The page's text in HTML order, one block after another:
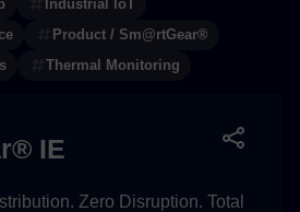
Industrial IoT
Product / Sm@rtGear®
Thermal Monitoring
IE
Zero Disruption. Total